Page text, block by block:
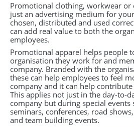
Promotional clothing, workwear or
just an advertising medium for
chosen, distributed and used
can add real value to both the
employees.
Promotional apparel helps people
organisation they work for and
company. Branded with the
these can help employees to feel
company and it can help
This applies not just in the day-to-
company but during special events
seminars, conferences, road
and team building events.